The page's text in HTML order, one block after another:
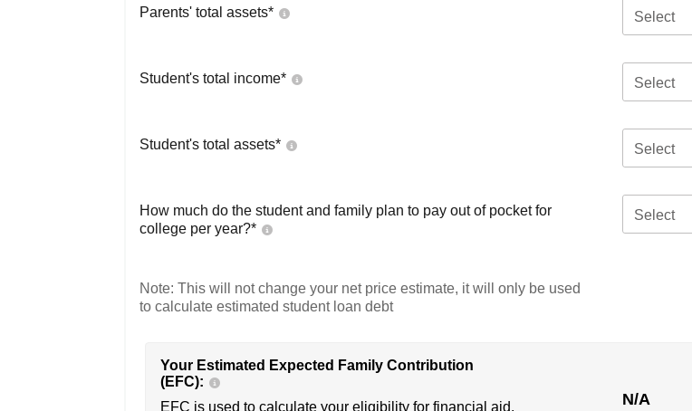
Parents' total assets* Select
Student's total income* Select
Student's total assets* Select
How much do the student and family plan to pay out of pocket for
college per year?*
Select
Note: This will not change your net price estimate, it will only be used
to calculate estimated student loan debt
Your Estimated Expected Family Contribution
(EFC):
EFC is used to calculate your eligibility for financial aid.
N/A